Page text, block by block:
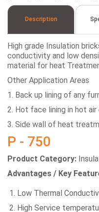
Description
High grade Insulation
conductivity and low
material for heat
Other Application Areas
1. Back up lining of any
2. Hot face lining in hot
3. Side wall of heat
P - 750
Product Category:
Advantages / Key
Low Thermal
High Service